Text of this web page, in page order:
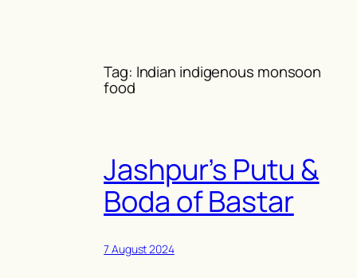
Tag: Indian indigenous monsoon
food
Jashpur’s Putu &
Boda of Bastar
7 August 2024